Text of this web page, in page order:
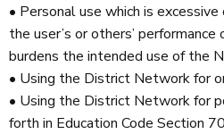
• Personal use which is
the user’s or others’
burdens the intended use of the
• Using the District Network for
• Using the District Network for
forth in Education Code Section